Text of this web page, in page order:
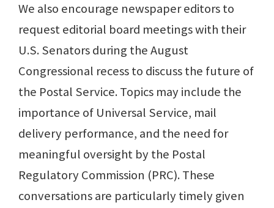
We also encourage newspaper editors to
request editorial board meetings with their
U.S. Senators during the August
Congressional recess to discuss the future of
the Postal Service. Topics may include the
importance of Universal Service, mail
delivery performance, and the need for
meaningful oversight by the Postal
Regulatory Commission (PRC). These
conversations are particularly timely given